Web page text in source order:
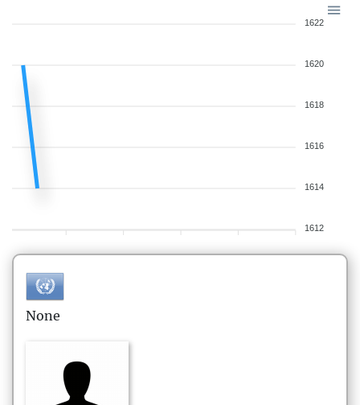
1622
1620
1618
1616
1614
1612
None